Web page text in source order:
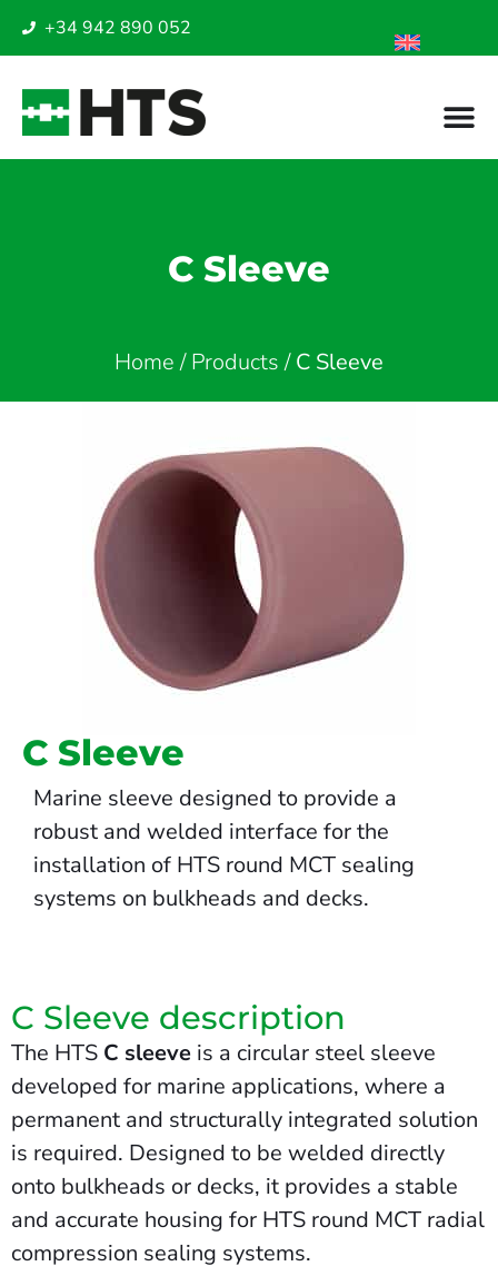
+34 942 890 052
C Sleeve
Home/Products/C Sleeve
C Sleeve
Marine sleeve designed to provide a
robust and welded interface for the
installation of HTS round MCT sealing
systems on bulkheads and decks.
C Sleeve description
The HTS C sleeve is a circular steel sleeve
developed for marine applications, where a
permanent and structurally integrated solution
is required. Designed to be welded directly
onto bulkheads or decks, it provides a stable
and accurate housing for HTS round MCT radial
compression sealing systems.